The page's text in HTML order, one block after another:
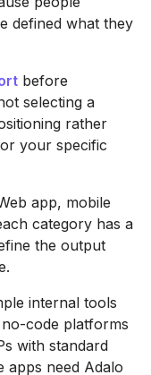
defined what they
before
selecting a
rather
your specific
app, mobile
category has a
the output
internal tools
code platforms
with standard
apps need Adalo